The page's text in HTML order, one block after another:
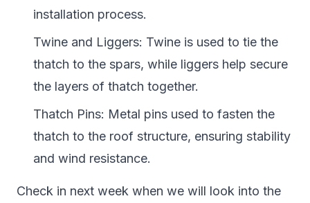
installation process.
Twine and Liggers: Twine is used to tie the
thatch to the spars, while liggers help secure
the layers of thatch together.
Thatch Pins: Metal pins used to fasten the
thatch to the roof structure, ensuring stability
and wind resistance.
Check in next week when we will look into the